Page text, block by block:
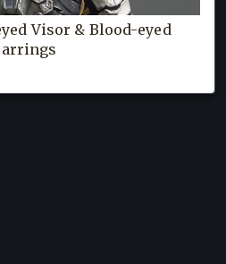
Visor & Blood-eyed